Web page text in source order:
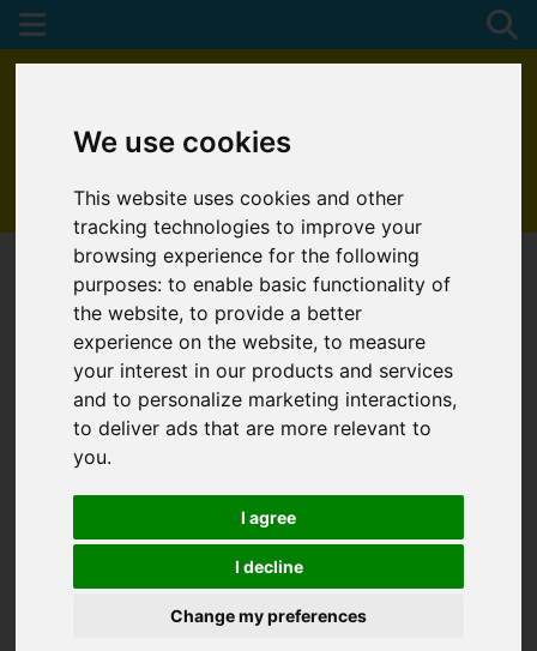
We use cookies
This website uses cookies and other
tracking technologies to improve your
browsing experience for the following
purposes:to enable basic functionality of
the website,to provide a better
experience on the website,to measure
your interest in our products and services
and to personalize marketing interactions,
to deliver ads that are more relevant to
you.
I agree
I decline
Change my preferences
01872 272622